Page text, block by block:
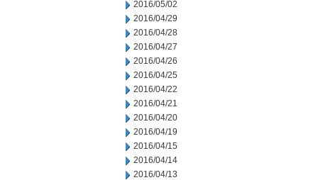
2016/05/02
2016/04/29
2016/04/28
2016/04/27
2016/04/26
2016/04/25
2016/04/22
2016/04/21
2016/04/20
2016/04/19
2016/04/15
2016/04/14
2016/04/13